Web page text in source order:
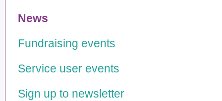
News
Fundraising events
Service user events
Sign up to newsletter